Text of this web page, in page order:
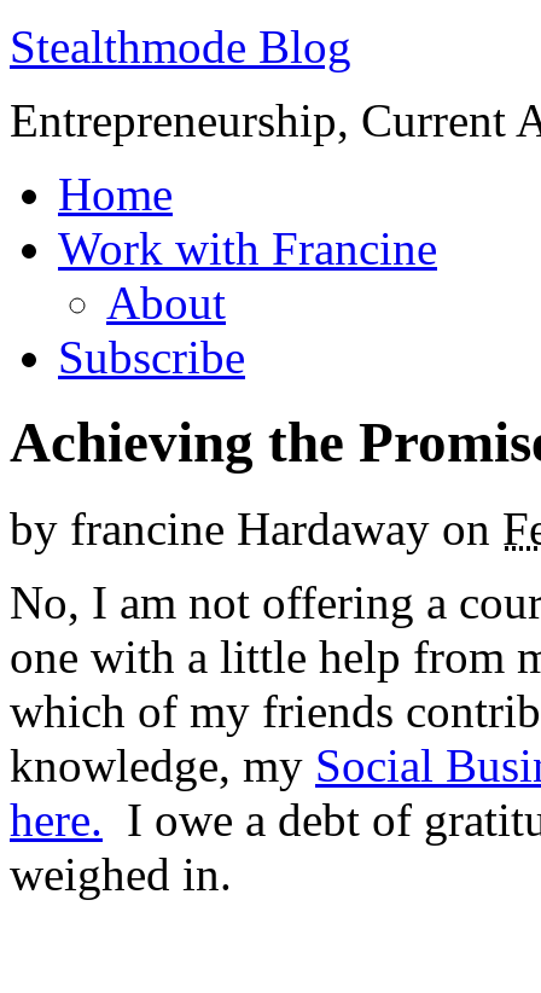
Stealthmode Blog
Entrepreneurship, Current
Home
Work with Francine
About
Subscribe
Achieving the
by francine Hardaway on
No, I am not offering a
one with a little help from
which of my friends
knowledge, my Social
here. I owe a debt of
weighed in.